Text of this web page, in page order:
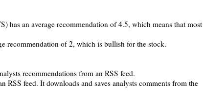
has an average recommendation of 4.5, which means that most
recommendation of 2, which is bullish for the stock.
recommendations from an RSS feed.
RSS feed. It downloads and saves analysts comments from the